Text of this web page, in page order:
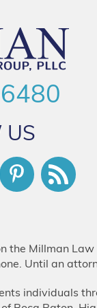
US
the Millman
Until an
individuals